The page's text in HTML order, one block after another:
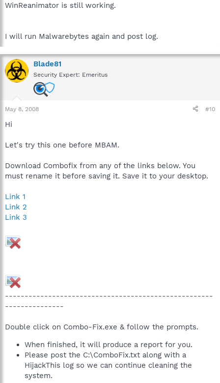
WinReanimator is still working.
I will run Malwarebytes again and post log.
Blade81
Security Expert: Emeritus
May 8, 2008 #10
Hi
Let's try this one before MBAM.
Download Combofix from any of the links below. You
must rename it before saving it. Save it to your desktop.
Link 1
Link 2
Link 3
-----------------------------------------------------
---------------
Double click on Combo-Fix.exe & follow the prompts.
When finished, it will produce a report for you.
Please post the C:\ComboFix.txt along with a
HijackThis log so we can continue cleaning the
system.